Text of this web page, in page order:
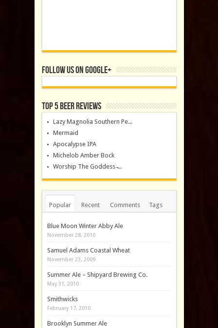
Follow us on Google+
Top 5 Beer Reviews
Lazy Magnolia Southern Pe...
Mermaid
Apocalypse IPA
Michelob Amber Bock
Worship The Goddess ̵...
Popular Recent Comments Tags
Blue Moon Winter Abby Ale
November 28, 2010
Samuel Adams Coastal Wheat
November 23, 2009
Summer Ale – Shipyard Brewing Co.
May 31, 2010
Smithwicks
February 17, 2010
Brooklyn Summer Ale